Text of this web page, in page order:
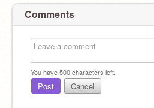
Comments
You have500characters left.
Post Cancel